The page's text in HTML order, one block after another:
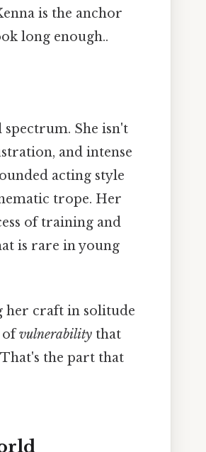
is the anchor
long enough..
She isn't
and intense
acting style
trope. Her
of training and
is rare in young
her craft in solitude
ofvulnerability that
the part that